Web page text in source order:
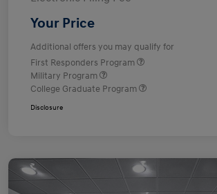
Your Price
Additional offers you may qualify for
First Responders Program
Military Program
College Graduate Program
Disclosure